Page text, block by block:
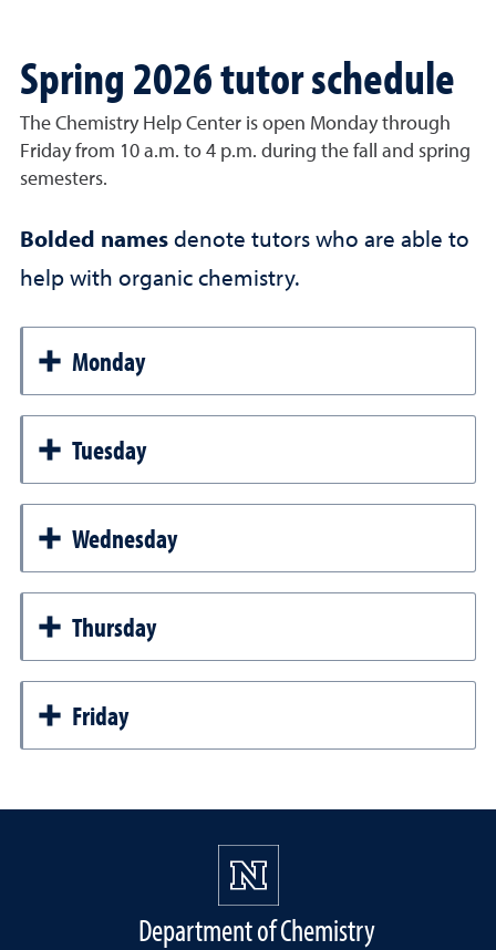
Spring 2026 tutor schedule
The Chemistry Help Center is open Monday through
Friday from 10 a.m. to 4 p.m. during the fall and spring
semesters.
Bolded names denote tutors who are able to
help with organic chemistry.
Monday
Tuesday
Wednesday
Thursday
Friday
Department of Chemistry